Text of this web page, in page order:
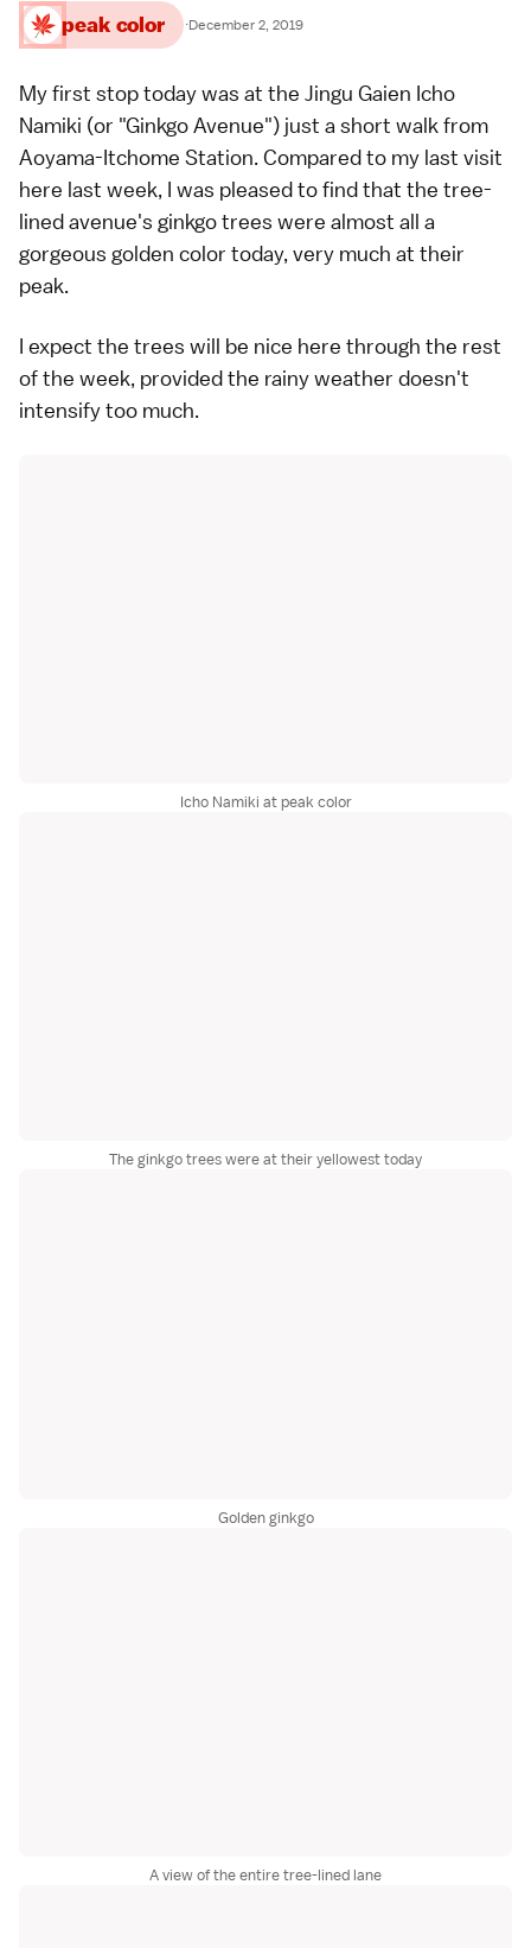
peak color ·December 2, 2019
My first stop today was at the Jingu Gaien Icho
Namiki (or "Ginkgo Avenue") just a short walk from
Aoyama-Itchome Station. Compared to my last visit
here last week, I was pleased to find that the tree-
lined avenue's ginkgo trees were almost all a
gorgeous golden color today, very much at their
peak.
I expect the trees will be nice here through the rest
of the week, provided the rainy weather doesn't
intensify too much.
Icho Namiki at peak color
The ginkgo trees were at their yellowest today
Golden ginkgo
A view of the entire tree-lined lane